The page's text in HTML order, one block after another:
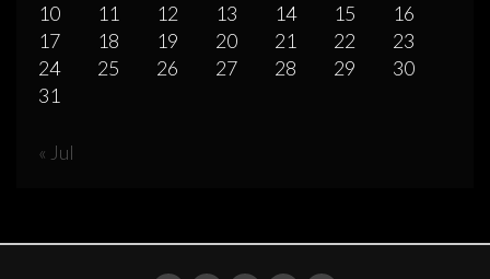
10
11 12 13 14 15
16
17
18 19 20 21 22
23
24
25 26 27 28 29
30
31
« Jul